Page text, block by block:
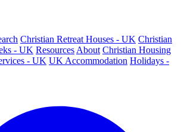
Christian Retreat Houses - UK Christian
- UK Resources About Christian Housing
- UK UK Accommodation Holidays -